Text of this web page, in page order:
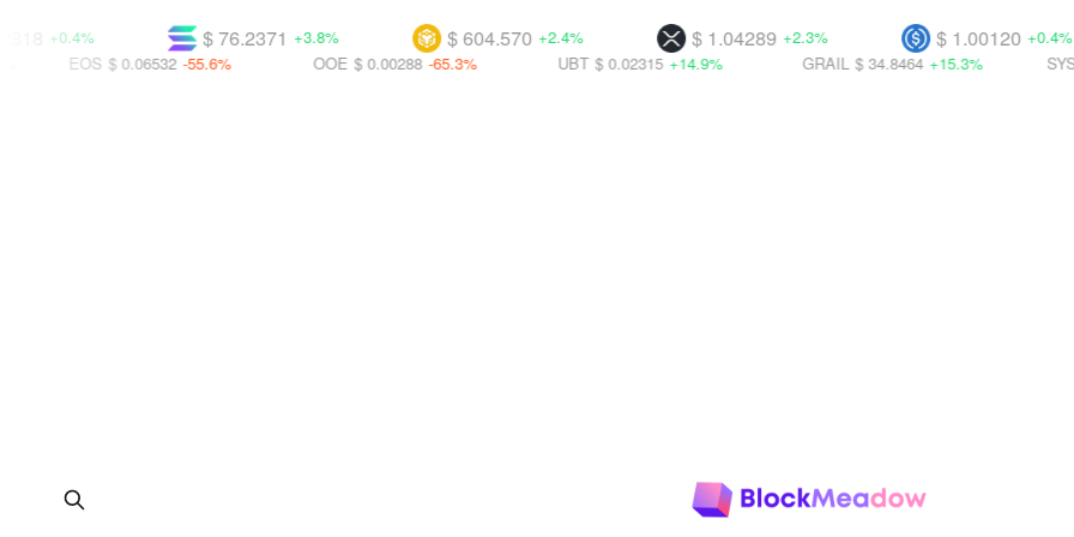
$ 1.00120 +0.4%
$ 1.04289 +2.3%
$ 604.570 +2.4%
$ 76.2371 +3.8%
SYS $
$ 34.8464 +15.3%
$ 0.02315 +14.9%
$ 0.00288 -65.3%
$ 0.06532 -55.6%